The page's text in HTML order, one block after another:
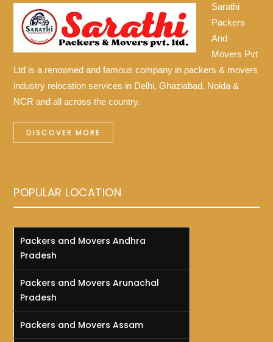
Sarathi
Packers
And
Movers Pvt
Ltd is a renowned and famous company in packers & movers
industry relocation services in Delhi, Ghaziabad, Noida &
NCR and all across the country.
DISCOVER MORE
POPULAR LOCATION
Packers and Movers Andhra
Pradesh
Packers and Movers Arunachal
Pradesh
Packers and Movers Assam